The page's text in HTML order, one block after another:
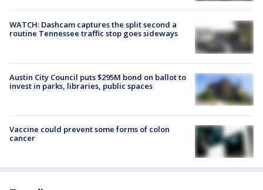
WATCH: Dashcam captures the split second a
routine Tennessee traffic stop goes sideways
Austin City Council puts $295M bond on ballot to
invest in parks, libraries, public spaces
Vaccine could prevent some forms of colon
cancer